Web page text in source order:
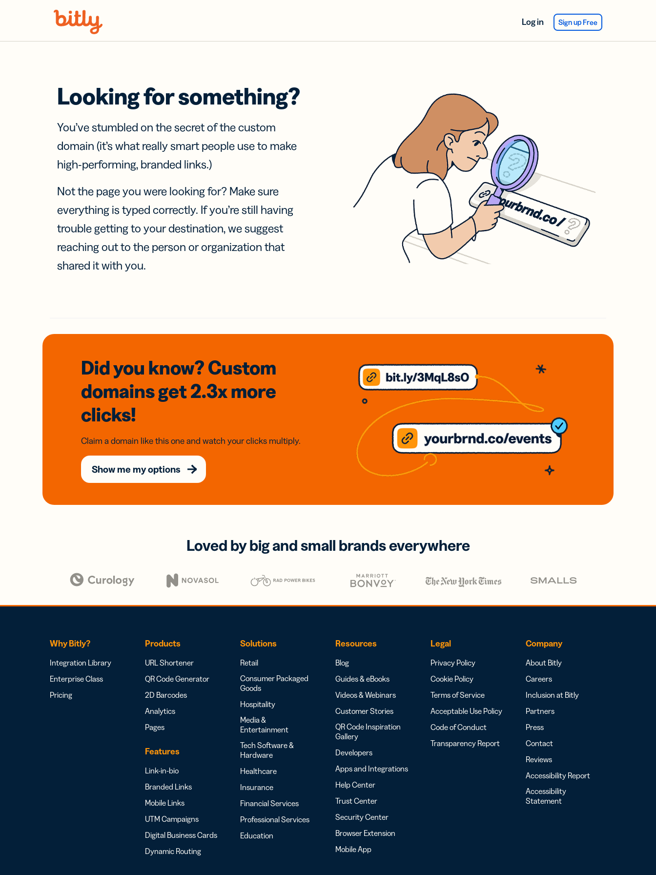
Log in Sign up Free
Looking for something?
You’ve stumbled on the secret of the custom
domain (it’s what really smart people use to make
high-performing, branded links.)
Not the page you were looking for? Make sure
everything is typed correctly. If you’re still having
trouble getting to your destination, we suggest
reaching out to the person or organization that
shared it with you.
Did you know? Custom
domainsget 2.3xmore
clicks!
Claim a domain like this one and watch your clicks multiply.
Show me my options
Loved by big and small brands everywhere
Why Bitly?
Integration Library
Enterprise Class
Pricing
Products
URL Shortener
QR Code Generator
2D Barcodes
Analytics
Pages
Features
Link-in-bio
Branded Links
Mobile Links
UTM Campaigns
Digital Business Cards
Dynamic Routing
Solutions
Retail
Consumer Packaged
Goods
Hospitality
Media &
Entertainment
Tech Software &
Hardware
Healthcare
Insurance
Financial Services
Professional Services
Education
Resources
Blog
Guides & eBooks
Videos & Webinars
Customer Stories
QR Code Inspiration
Gallery
Developers
Apps and Integrations
Help Center
Trust Center
Security Center
Browser Extension
Mobile App
Legal
Privacy Policy
Cookie Policy
Terms of Service
Acceptable Use Policy
Code of Conduct
Transparency Report
Company
About Bitly
Careers
Inclusion at Bitly
Partners
Press
Contact
Reviews
Accessibility Report
Accessibility
Statement